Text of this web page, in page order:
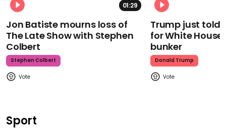
01:29
Jon Batiste mourns loss of
The Late Show with Stephen
Colbert
Stephen Colbert
Trump just told
for White
bunker
Donald Trump
Sport